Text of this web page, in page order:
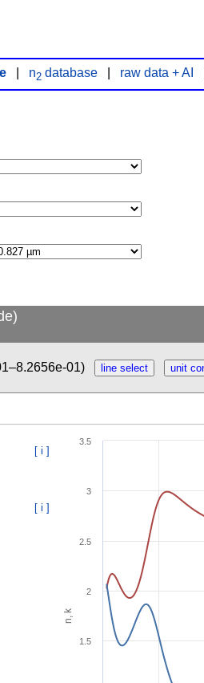
| n2database| raw data + AI
01)
[ i ]
[ i ]
n, k
1.5
2
2.5
3
3.5